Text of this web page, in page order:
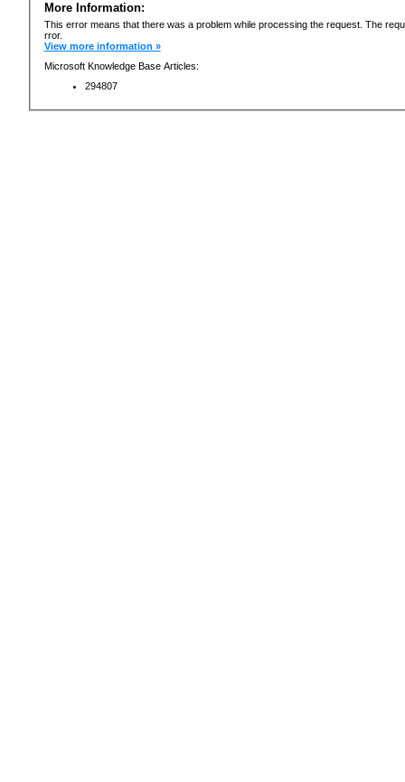
More Information:
This error means that there was a problem while processing the request. The
rror.
View more information »
Microsoft Knowledge Base Articles:
294807